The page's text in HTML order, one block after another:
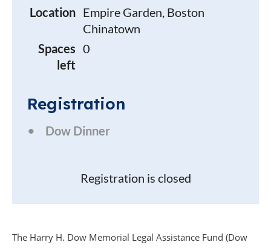
Location Empire Garden, Boston
Chinatown
Spaces
left
0
Registration
Dow Dinner
Registration is closed
The Harry H. Dow Memorial Legal Assistance Fund (Dow